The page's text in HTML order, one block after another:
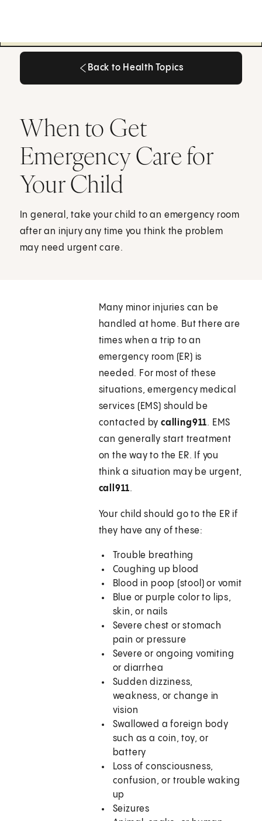
Back to Health Topics
When to Get
Emergency Care for
Your Child
In general, take your child to an emergency room
after an injury any time you think the problem
may need urgent care.
Many minor injuries can be
handled at home. But there are
times when a trip to an
emergency room (ER) is
needed. For most of these
situations, emergency medical
services (EMS) should be
contacted bycalling911. EMS
can generally start treatment
on the way to the ER. If you
think a situation may be urgent,
call 911.
Your child should go to the ER if
they have any of these:
Trouble breathing
Coughing up blood
Blood in poop (stool) or vomit
Blue or purple color to lips,
skin, or nails
Severe chest or stomach
pain or pressure
Severe or ongoing vomiting
or diarrhea
Sudden dizziness,
weakness, or change in
vision
Swallowed a foreign body
such as a coin, toy, or
battery
Loss of consciousness,
confusion, or trouble waking
up
Seizures